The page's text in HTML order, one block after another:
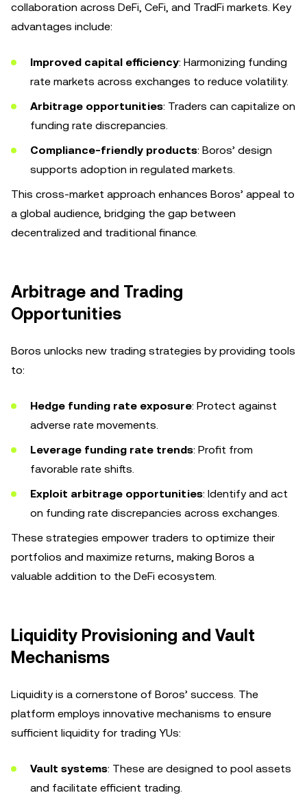
collaboration across DeFi, CeFi, and TradFi markets. Key
advantages include:
Improved capital efficiency: Harmonizing funding
rate markets across exchanges to reduce volatility.
Arbitrage opportunities: Traders can capitalize on
funding rate discrepancies.
Compliance-friendly products: Boros’ design
supports adoption in regulated markets.
This cross-market approach enhances Boros’ appeal to
a global audience, bridging the gap between
decentralized and traditional finance.
Arbitrage and Trading
Opportunities
Boros unlocks new trading strategies by providing tools
to:
Hedge funding rate exposure: Protect against
adverse rate movements.
Leverage funding rate trends: Profit from
favorable rate shifts.
Exploit arbitrage opportunities: Identify and act
on funding rate discrepancies across exchanges.
These strategies empower traders to optimize their
portfolios and maximize returns, making Boros a
valuable addition to the DeFi ecosystem.
Liquidity Provisioning and Vault
Mechanisms
Liquidity is a cornerstone of Boros’ success. The
platform employs innovative mechanisms to ensure
sufficient liquidity for trading YUs:
Vault systems: These are designed to pool assets
and facilitate efficient trading.